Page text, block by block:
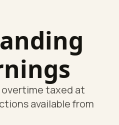
taxed at
available from